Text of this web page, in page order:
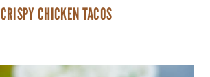
CRISPY CHICKEN TACOS